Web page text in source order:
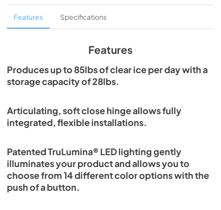
Spec Sheet
View|Download
Install / User Guide
View|Download
Clear Ice Machine Brochure | The Clear
Favorite
PDF,1.18 MB
Features Specifications
Features
Produces up to 85lbs of clear ice per day with a
storage capacity of 28lbs.
Articulating, soft close hinge allows fully
integrated, flexible installations.
Patented TruLumina® LED lighting gently
illuminates your product and allows you to
choose from 14 different color options with the
push of a button.